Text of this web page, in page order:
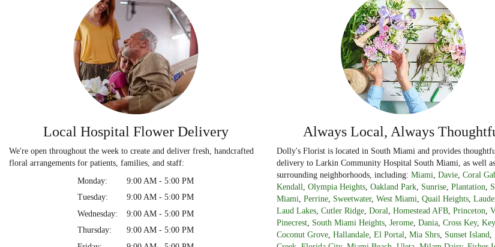
Local Hospital Flower Delivery
We're open throughout the week to create and deliver fresh, handcrafted
floral arrangements for patients, families, and staff:
Monday:
9:00 AM - 5:00 PM
Tuesday:
9:00 AM - 5:00 PM
Wednesday:
9:00 AM - 5:00 PM
Thursday:
9:00 AM - 5:00 PM
Always Local, Always
Dolly's Florist is located in South Miami and provides
delivery to Larkin Community Hospital South Miami, as well as
surrounding neighborhoods, including: Miami Davie Coral
Kendall Olympia Heights Oakland Park Sunrise Plantation
Miami Perrine Sweetwater, West Miami Quail Heights
Laud Lakes Cutler Ridge Doral Homestead AFB Princeton
Pinecrest South Miami Heights Jerome Dania Cross Key,
Coconut Grove Hallandale El Portal Mia Shrs Sunset Island